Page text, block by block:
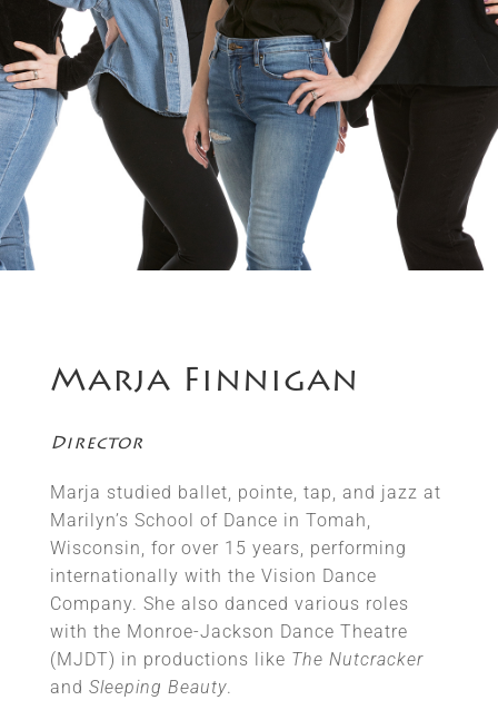
Marja Finnigan
Director
Marja studied ballet, pointe, tap, and jazz at
Marilyn’s School of Dance in Tomah,
Wisconsin, for over 15 years, performing
internationally with the Vision Dance
Company. She also danced various roles
with the Monroe-Jackson Dance Theatre
(MJDT) in productions like The Nutcracker
and Sleeping Beauty.